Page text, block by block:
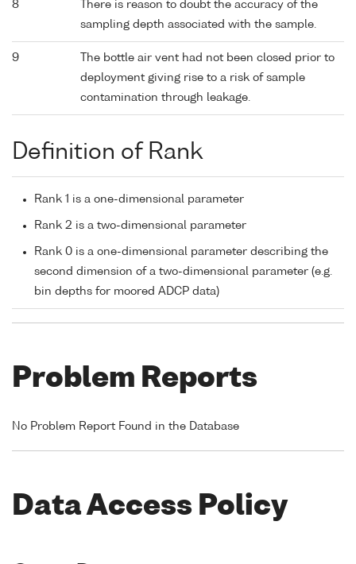
8
There is reason to doubt the accuracy of the
sampling depth associated with the sample.
9
The bottle air vent had not been closed prior to
deployment giving rise to a risk of sample
contamination through leakage.
Definition of Rank
Rank 1 is a one-dimensional parameter
Rank 2 is a two-dimensional parameter
Rank 0 is a one-dimensional parameter describing the
second dimension of a two-dimensional parameter (e.g.
bin depths for moored ADCP data)
Problem Reports
No Problem Report Found in the Database
Data Access Policy